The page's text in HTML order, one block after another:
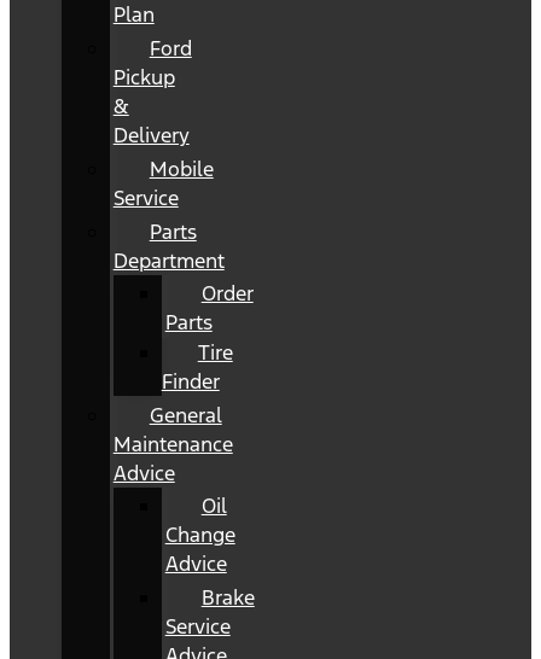
Plan
Ford
Pickup
&
Delivery
Mobile
Service
Parts
Department
Order
Parts
Tire
Finder
General
Maintenance
Advice
Oil
Change
Advice
Brake
Service